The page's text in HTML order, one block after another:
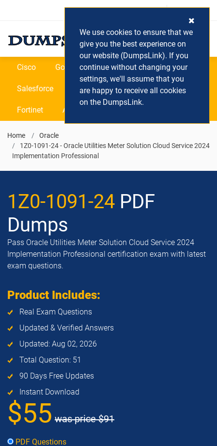
Login / Register (0) Cart
Cisco Google Microsoft Oracle
Salesforce SAP VEEAM CIPS
Fortinet All Vendors
Home
Oracle
1Z0-1091-24 - Oracle Utilities Meter Solution Cloud Service 2024
Implementation Professional
1Z0-1091-24 PDF
Dumps
Pass Oracle Utilities Meter Solution Cloud Service 2024
Implementation Professional certification exam with latest
exam questions.
Product Includes:
Real Exam Questions
Updated & Verified Answers
Updated: Aug 02, 2026
Total Question: 51
90 Days Free Updates
Instant Download
$55 was price$91
PDF Questions
We use cookies to ensure that we
give you the best experience on
our website (DumpsLink). If you
continue without changing your
settings, we'll assume that you
are happy to receive all cookies
on the DumpsLink.